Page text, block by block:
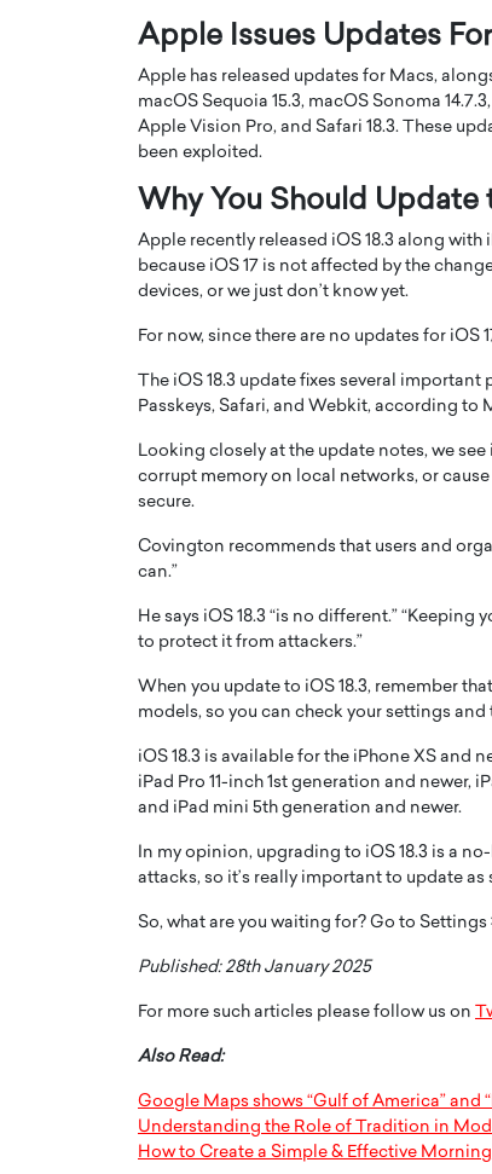
Apple Issues Updates
Apple has released updates for Macs,
macOS Sequoia 15.3, macOS Sonoma
Apple Vision Pro, and Safari 18.3. These
been exploited.
Why You Should Update
Apple recently released iOS 18.3 along with
because iOS 17 is not affected by the
devices, or we just don’t know yet.
For now, since there are no updates for iOS
The iOS 18.3 update fixes several
Passkeys, Safari, and Webkit, according to
Looking closely at the update notes, we
corrupt memory on local networks, or
secure.
Covington recommends that users and
can.”
He says iOS 18.3 “is no different.”
to protect it from attackers.”
When you update to iOS 18.3, remember
models, so you can check your settings
iOS 18.3 is available for the iPhone XS and
iPad Pro 11-inch 1st generation and newer,
and iPad mini 5th generation and newer.
In my opinion, upgrading to iOS 18.3 is a
attacks, so it’s really important to update
So, what are you waiting for? Go to
Published: 28th January 2025
For more such articles please follow us on
Also Read:
Google Maps shows “Gulf of America” and
Understanding the Role of Tradition in
How to Create a Simple & Effective
In this exclusive conversation,
represents a new
Top 15 Actors in the
industry in the United States has Georgina
footballers, is now
Georgina Rodríguez.…